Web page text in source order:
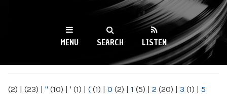
WKCR 89.9FM
NY
MENU SEARCH LISTEN
(2) | (23) | " (10) | ' (1) | ( (1) | 0 (2) | 1 (5) | 2 (20) | 3 (1) | 5